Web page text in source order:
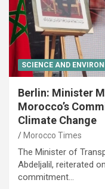
SCIENCE AND
Berlin: Minister
Morocco’s
Climate Change
Morocco Times
The Minister of
Abdeljalil, reiterated
commitment…